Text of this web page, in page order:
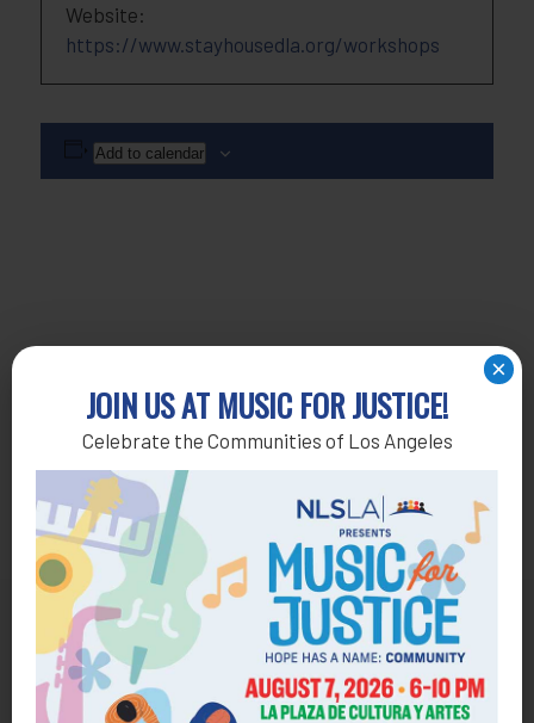
JOIN US AT MUSIC FOR JUSTICE!
Celebrate the Communities of Los Angeles
×
Website:
https://www.stayhousedla.org/workshops
Add to calendar
Get Help
General Legal Assistance